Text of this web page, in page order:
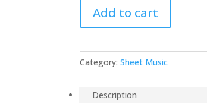
Sheet
Music
Add to cart
Category:Sheet Music
Description